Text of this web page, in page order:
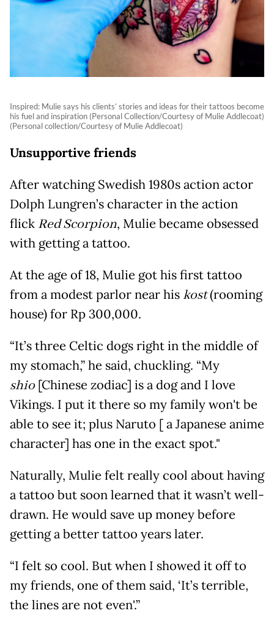
Inspired: Mulie says his clients’ stories and ideas for their tattoos become
his fuel and inspiration (Personal Collection/Courtesy of Mulie Addlecoat)
(Personal collection/Courtesy of Mulie Addlecoat)
Unsupportive friends
After watching Swedish 1980s action actor
Dolph Lungren’s character in the action
flick Red Scorpion, Mulie became obsessed
with getting a tattoo.
At the age of 18, Mulie got his first tattoo
from a modest parlor near hiskost(rooming
house) for Rp 300,000.
“It’s three Celtic dogs right in the middle of
my stomach,” he said, chuckling. “My
shio[Chinese zodiac] is a dog and I love
Vikings. I put it there so my family won't be
able to see it; plus Naruto [ a Japanese anime
character] has one in the exact spot."
Naturally, Mulie felt really cool about having
a tattoo but soon learned that it wasn’t well-
drawn. He would save up money before
getting a better tattoo years later.
“I felt so cool. But when I showed it off to
my friends, one of them said, ‘It’s terrible,
the lines are not even'.”